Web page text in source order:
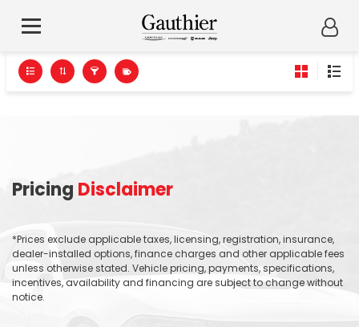
Pricing Disclaimer
*Prices exclude applicable taxes, licensing, registration, insurance,
dealer-installed options, finance charges and other applicable fees
unless otherwise stated. Vehicle pricing, payments, specifications,
incentives, availability and financing are subject to change without
notice.